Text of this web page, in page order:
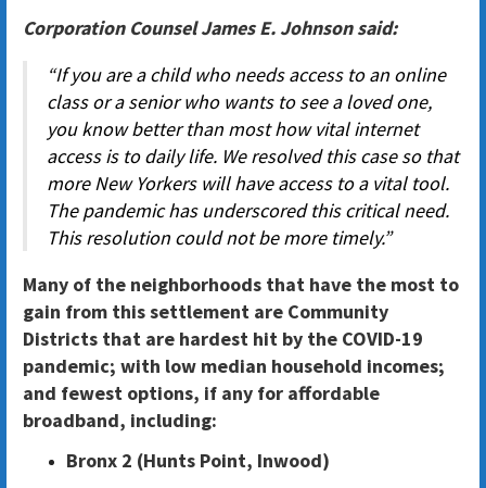
Corporation Counsel James E. Johnson said:
“If you are a child who needs access to an online
class or a senior who wants to see a loved one,
you know better than most how vital internet
access is to daily life. We resolved this case so that
more New Yorkers will have access to a vital tool.
The pandemic has underscored this critical need.
This resolution could not be more timely.”
Many of the neighborhoods that have the most to
gain from this settlement are Community
Districts that are hardest hit by the COVID-19
pandemic; with low median household incomes;
and fewest options, if any for affordable
broadband, including:
Bronx 2 (Hunts Point, Inwood)